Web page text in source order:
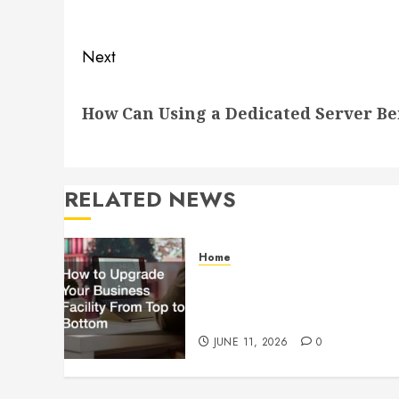
Next
post:
How Can Using a Dedicated Server
RELATED NEWS
Home
JUNE 11, 2026 0